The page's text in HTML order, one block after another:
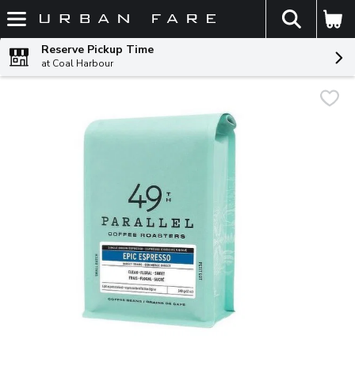
Skip header to page content
The
Reserve Pickup Time
at Coal Harbour